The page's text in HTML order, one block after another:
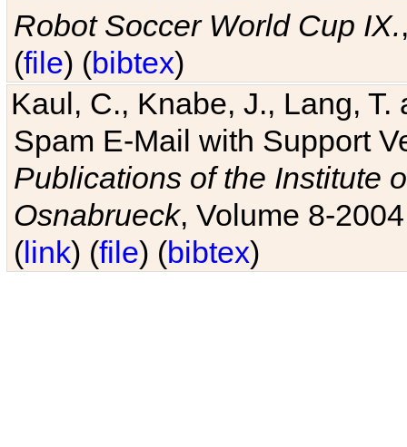
Robot Soccer World Cup IX.
(file) (bibtex)
Kaul, C., Knabe, J., Lang,
Spam E-Mail with Support
Publications of the Institute
Osnabrueck, Volume 8-
(link) (file) (bibtex)